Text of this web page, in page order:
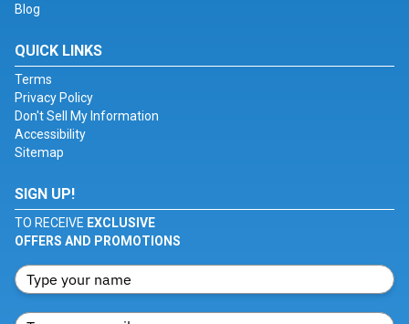
Blog
QUICK LINKS
Terms
Privacy Policy
Don't Sell My Information
Accessibility
Sitemap
SIGN UP!
TO RECEIVE EXCLUSIVE
OFFERS AND PROMOTIONS